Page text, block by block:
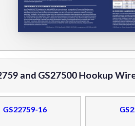
and GS27500 Hookup
GS22759-16